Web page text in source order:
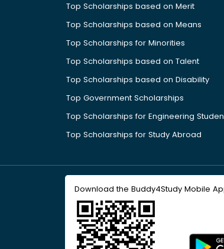
Top Scholarships based on Merit
Top Scholarships based on Means
Top Scholarships for Minorities
Top Scholarships based on Talent
Top Scholarships based on Disability
Top Government Scholarships
Top Scholarships for Engineering
Top Scholarships for Study Abroad
Download the Buddy4Study Mobile